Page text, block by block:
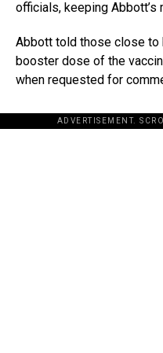
officials, keeping Abbott’s
Abbott told those close to
booster dose of the
when requested for
ADVERTISEMENT.